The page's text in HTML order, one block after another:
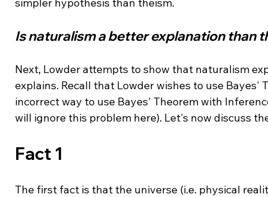
Is naturalism a better explanation than
Next, Lowder attempts to show that naturalism
explains. Recall that Lowder wishes to use Bayes'
incorrect way to use Bayes' Theorem with
Fact 1
The first fact is that the universe (i.e. physical